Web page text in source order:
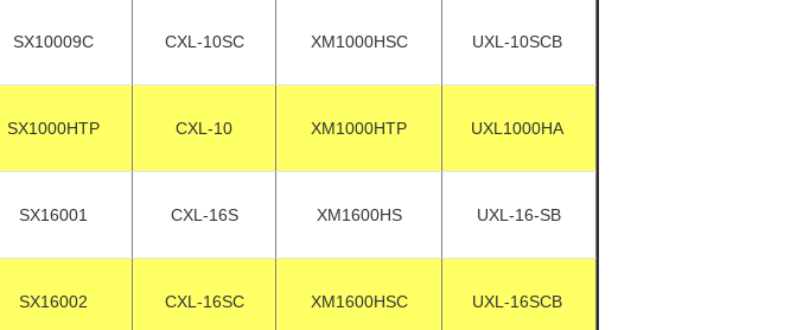
SX10009C CXL-10SC XM1000HSC UXL-10SCB
SX1000HTP CXL-10 XM1000HTP UXL1000HA
SX16001 CXL-16S XM1600HS UXL-16-SB
SX16002 CXL-16SC XM1600HSC UXL-16SCB